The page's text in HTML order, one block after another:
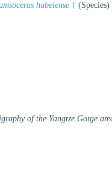
hubeiense † (Species)
of the Yangtze Gorge